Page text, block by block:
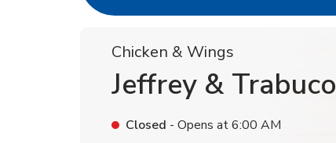
Chicken & Wings
Jeffrey & Trabuco
Closed - Opens at6:00 AM